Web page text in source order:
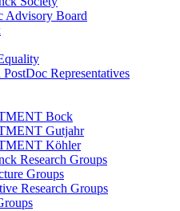
Advisory Board
Representatives
Bock
Gutjahr
Köhler
Research Groups
Groups
Research Groups